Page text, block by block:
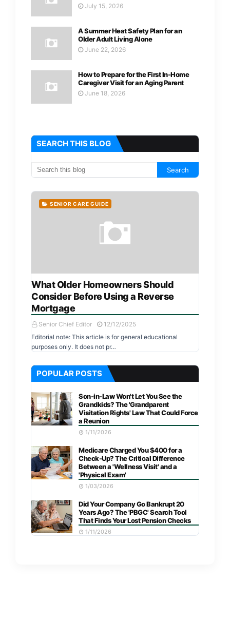
July 15, 2026
A Summer Heat Safety Plan for an
Older Adult Living Alone
June 22, 2026
How to Prepare for the First In-Home
Caregiver Visit for an Aging Parent
June 18, 2026
SEARCH THIS BLOG
SENIOR CARE GUIDE
What Older Homeowners Should
Consider Before Using a Reverse
Mortgage
Senior Chief Editor
12/12/2025
Editorial note: This article is for general educational
purposes only. It does not pr…
POPULAR POSTS
Son-in-Law Won't Let You See the
Grandkids? The 'Grandparent
Visitation Rights' Law That Could Force
a Reunion
1/11/2026
Medicare Charged You $400 for a
Check-Up? The Critical Difference
Between a 'Wellness Visit' and a
'Physical Exam'
1/03/2026
Did Your Company Go Bankrupt 20
Years Ago? The 'PBGC' Search Tool
That Finds Your Lost Pension Checks
1/11/2026